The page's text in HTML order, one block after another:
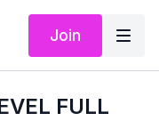
Join
FULL